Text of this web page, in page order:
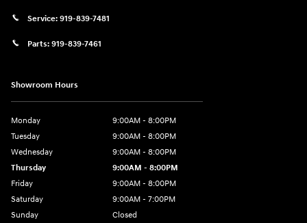
Service: 919-839-7481
Parts: 919-839-7461
Showroom Hours
Monday
9:00AM - 8:00PM
Tuesday
9:00AM - 8:00PM
Wednesday
9:00AM - 8:00PM
Thursday
9:00AM - 8:00PM
Friday
9:00AM - 8:00PM
Saturday
9:00AM - 7:00PM
Sunday
Closed